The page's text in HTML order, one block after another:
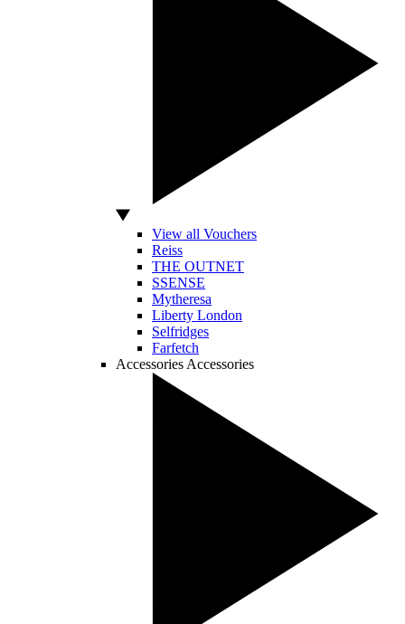
View all Vouchers
Reiss
THE OUTNET
SSENSE
Mytheresa
Liberty London
Selfridges
Farfetch
Accessories Accessories